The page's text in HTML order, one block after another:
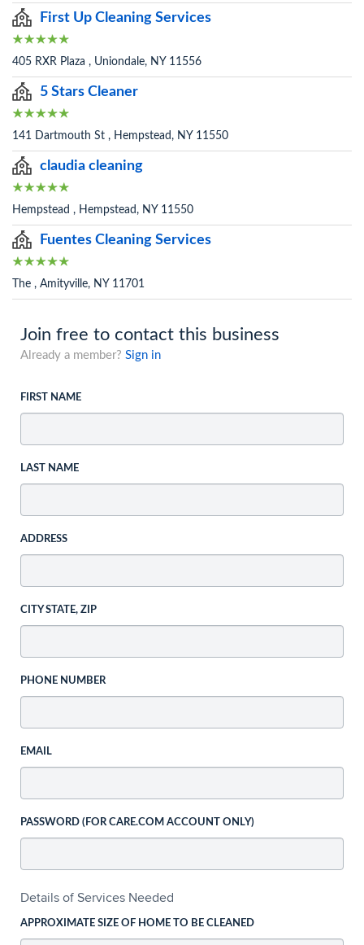
First Up Cleaning Services
405 RXR Plaza , Uniondale, NY 11556
5 Stars Cleaner
141 Dartmouth St , Hempstead, NY 11550
claudia cleaning
Hempstead , Hempstead, NY 11550
Fuentes Cleaning Services
The , Amityville, NY 11701
Join free to contact this business
Already a member? Sign in
FIRST NAME
LAST NAME
ADDRESS
CITY STATE, ZIP
PHONE NUMBER
EMAIL
PASSWORD (FOR CARE.COM ACCOUNT ONLY)
Details of Services Needed
APPROXIMATE SIZE OF HOME TO BE CLEANED